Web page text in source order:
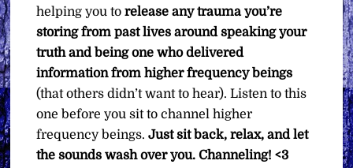
helping you torelease any trauma you’re
storing from past lives around speaking your
truth and being one who delivered
information from higher frequency beings
(that others didn’t want to hear). Listen to this
one before you sit to channel higher
frequency beings. Just sit back, relax, and let
the sounds wash over you. Channeling! <3